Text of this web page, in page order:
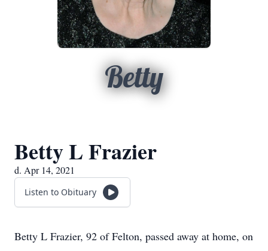
Betty
Betty L Frazier
d. Apr 14, 2021
Listen to Obituary
Betty L Frazier, 92 of Felton, passed away at home, on